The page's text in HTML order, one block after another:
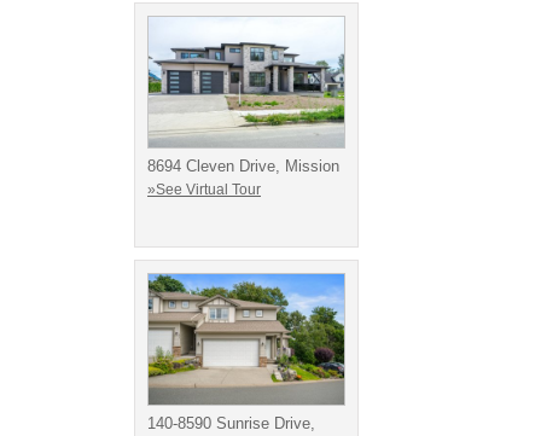
8694 Cleven Drive, Mission
»See Virtual Tour
140-8590 Sunrise Drive,